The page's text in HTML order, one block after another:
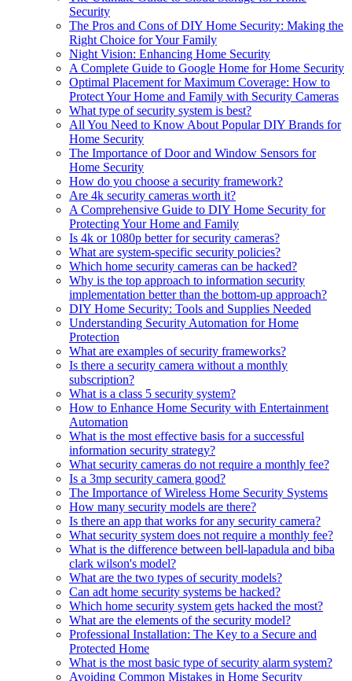
Security
The Pros and Cons of DIY Home Security: Making the
Right Choice for Your Family
Night Vision: Enhancing Home Security
A Complete Guide to Google Home for Home Security
Optimal Placement for Maximum Coverage: How to
Protect Your Home and Family with Security Cameras
What type of security system is best?
All You Need to Know About Popular DIY Brands for
Home Security
The Importance of Door and Window Sensors for
Home Security
How do you choose a security framework?
Are 4k security cameras worth it?
A Comprehensive Guide to DIY Home Security for
Protecting Your Home and Family
Is 4k or 1080p better for security cameras?
What are system-specific security policies?
Which home security cameras can be hacked?
Why is the top approach to information security
implementation better than the bottom-up approach?
DIY Home Security: Tools and Supplies Needed
Understanding Security Automation for Home
Protection
What are examples of security frameworks?
Is there a security camera without a monthly
subscription?
What is a class 5 security system?
How to Enhance Home Security with Entertainment
Automation
What is the most effective basis for a successful
information security strategy?
What security cameras do not require a monthly fee?
Is a 3mp security camera good?
The Importance of Wireless Home Security Systems
How many security models are there?
Is there an app that works for any security camera?
What security system does not require a monthly fee?
What is the difference between bell-lapadula and biba
clark wilson's model?
What are the two types of security models?
Can adt home security systems be hacked?
Which home security system gets hacked the most?
What are the elements of the security model?
Professional Installation: The Key to a Secure and
Protected Home
What is the most basic type of security alarm system?
Avoiding Common Mistakes in Home Security